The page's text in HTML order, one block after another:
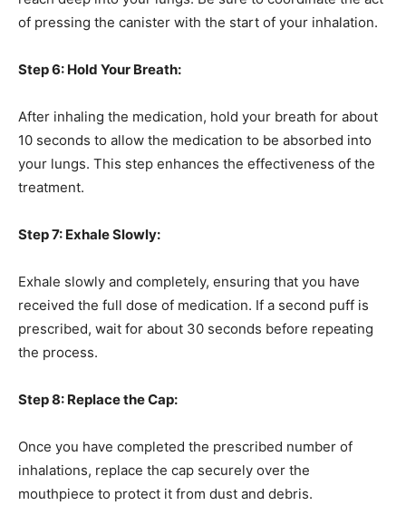
of pressing the canister with the start of your inhalation.
Step 6: Hold Your Breath:
After inhaling the medication, hold your breath for about
10 seconds to allow the medication to be absorbed into
your lungs. This step enhances the effectiveness of the
treatment.
Step 7: Exhale Slowly:
Exhale slowly and completely, ensuring that you have
received the full dose of medication. If a second puff is
prescribed, wait for about 30 seconds before repeating
the process.
Step 8: Replace the Cap:
Once you have completed the prescribed number of
inhalations, replace the cap securely over the
mouthpiece to protect it from dust and debris.